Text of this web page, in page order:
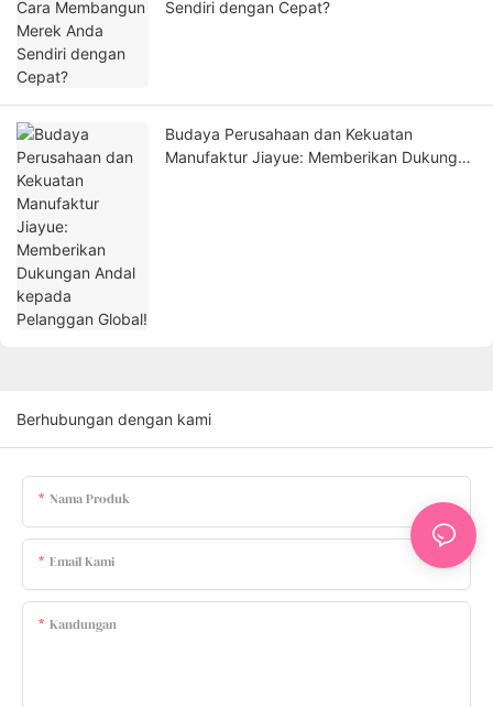
Sendiri dengan Cepat?
Budaya Perusahaan dan Kekuatan
Manufaktur Jiayue: Memberikan Dukungan
Berhubungan dengan kami
Nama Produk
Email Kami
Kandungan